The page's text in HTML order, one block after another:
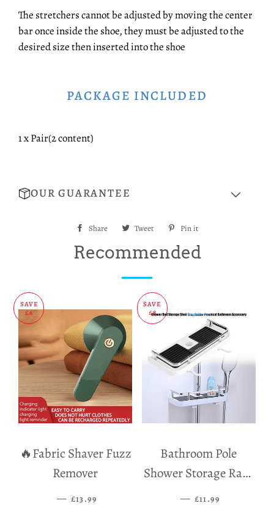
The stretchers cannot be adjusted by moving the center
bar once inside the shoe, they must be adjusted to the
desired size then inserted into the shoe
PACKAGE INCLUDED
1 x Pair(2 content)
OUR GUARANTEE
Share
Share Tweet
Tweet
Pin it
Recommended
SAVE
£6
🔥Fabric Shaver Fuzz
Remover
— SALE PRICE
£13.99
SAVE
£8
Bathroom Pole
Shower Storage Rack
Holder
— SALE PRICE
£11.99